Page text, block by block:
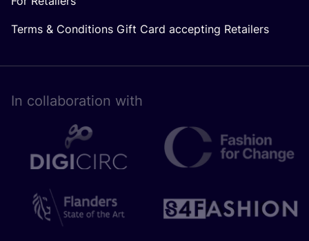
Terms & Conditions Gift Card accepting Retailers
In collaboration with